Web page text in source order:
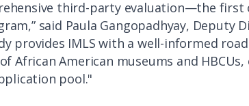
third-party evaluation—the first
said Paula Gangopadhyay, Deputy
provides IMLS with a well-informed
American museums and HBCUs,
pool."